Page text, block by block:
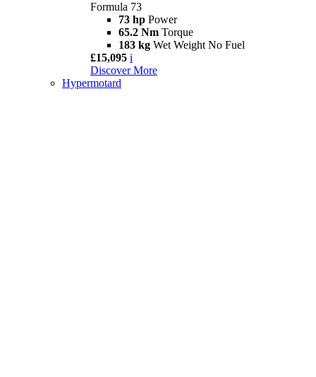
Formula 73
73 hp Power
65.2 Nm Torque
183 kg Wet Weight No Fuel
£15,095 i
Discover More
Hypermotard